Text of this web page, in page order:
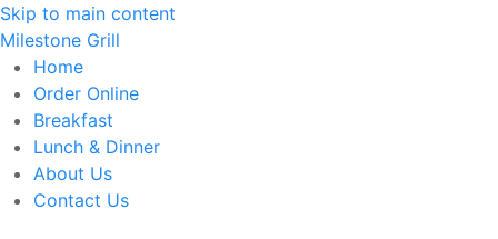
Skip to main content
Milestone Grill
Home
Order Online
Breakfast
Lunch & Dinner
About Us
Contact Us